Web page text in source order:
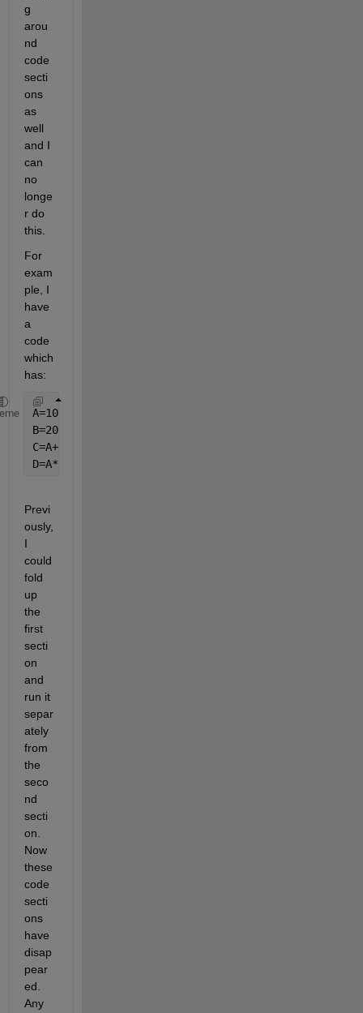
g
arou
nd
code
secti
ons
as
well
and I
can
no
longe
r do
this.
For
exam
ple, I
have
a
code
which
has:
A=10;
B=20;
C=A+B;
D=A*B;
Previ
ously,
I
could
fold
up
the
first
secti
on
and
run it
separ
ately
from
the
seco
nd
secti
on.
Now
these
code
secti
ons
have
disap
pear
ed.
Any